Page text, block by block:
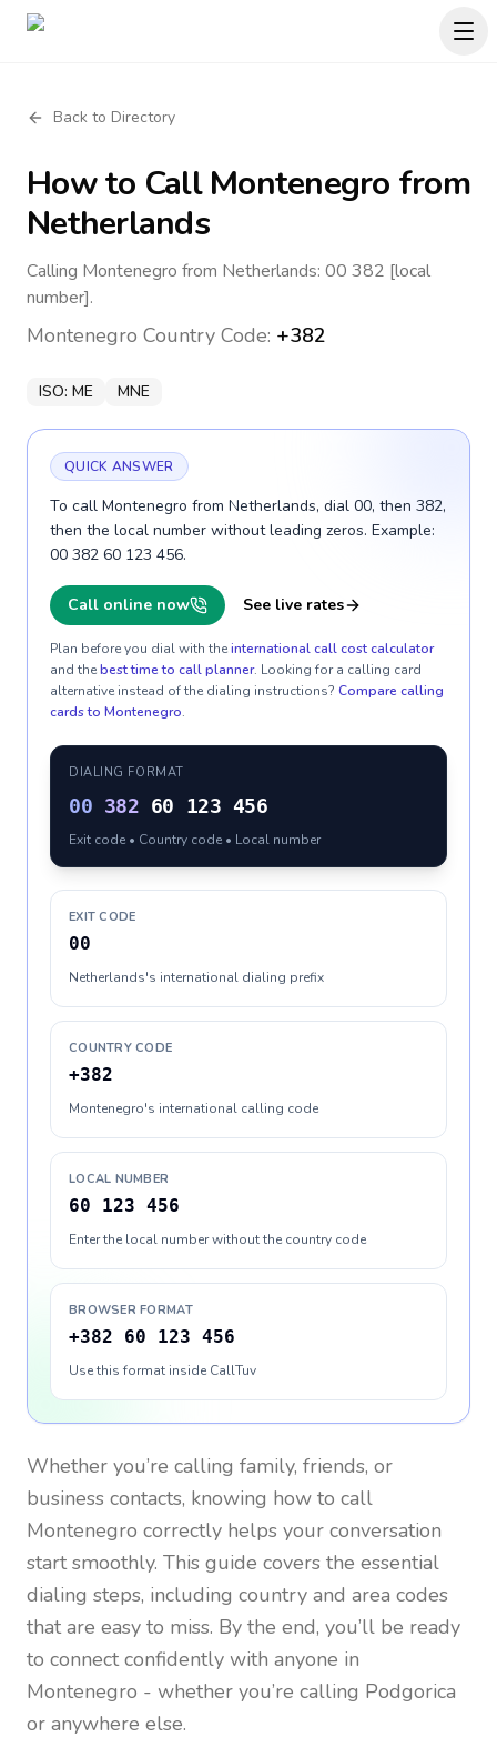
Back to Directory
How to CallMontenegro from
Netherlands
Calling Montenegro from Netherlands: 00 382 [local
number].
Montenegro Country Code: +382
ISO: ME MNE
QUICK ANSWER
To call Montenegro from Netherlands, dial 00, then 382,
then the local number without leading zeros. Example:
00 382 60 123 456.
Call online now See live rates
Plan before you dial with theinternational call cost calculator
and thebest time to call planner. Looking for a calling card
alternative instead of the dialing instructions? Compare calling
cards to Montenegro.
DIALING FORMAT
00 382 60 123 456
Exit code • Country code • Local number
EXIT CODE
00
Netherlands's international dialing prefix
COUNTRY CODE
+382
Montenegro's international calling code
LOCAL NUMBER
60 123 456
Enter the local number without the country code
BROWSER FORMAT
+382 60 123 456
Use this format inside CallTuv
Whether you’re calling family, friends, or
business contacts, knowing how to call
Montenegro correctly helps your conversation
start smoothly. This guide covers the essential
dialing steps, including country and area codes
that are easy to miss. By the end, you’ll be ready
to connect confidently with anyone in
Montenegro - whether you’re calling Podgorica
or anywhere else.